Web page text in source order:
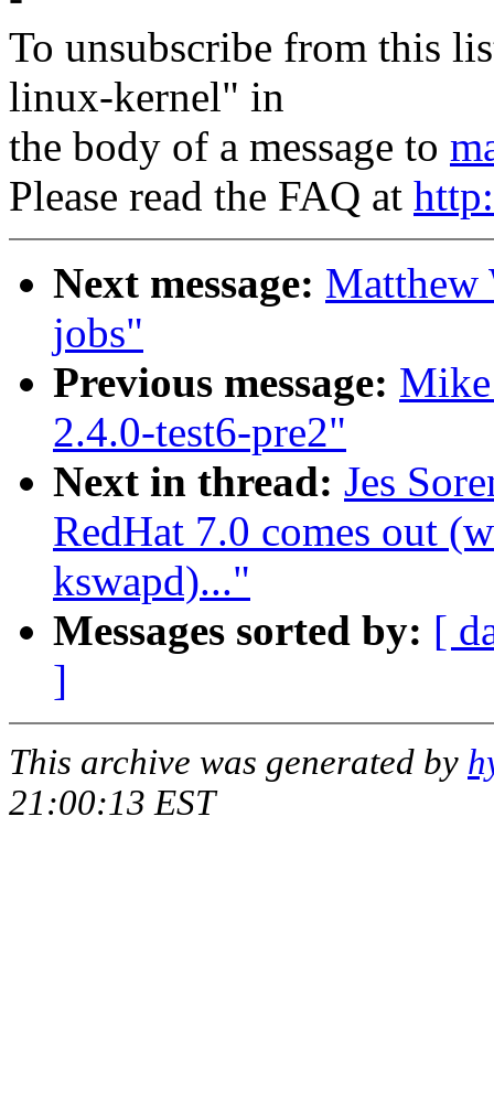
To unsubscribe from this
linux-kernel" in
the body of a message to
Please read the FAQ at
Next message: Matthew
jobs"
Previous message:
2.4.0-test6-pre2"
Next in thread: Jes
RedHat 7.0 comes out
kswapd)..."
Messages sorted by: [
]
This archive was generated by
21:00:13 EST